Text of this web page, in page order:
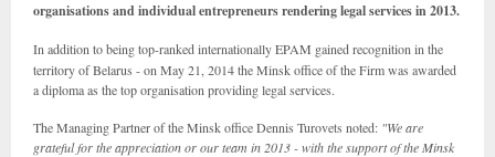
organisations and individual entrepreneurs rendering legal services in 2013.
In addition to being top-ranked internationally EPAM gained recognition in the
territory of Belarus - on May 21, 2014 the Minsk office of the Firm was awarded
a diploma as the top organisation providing legal services.
The Managing Partner of the Minsk office Dennis Turovets noted: "We are
grateful for the appreciation or our team in 2013 - with the support of the Minsk